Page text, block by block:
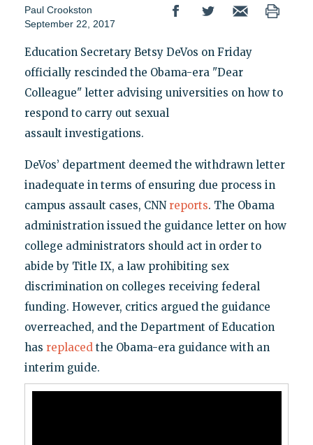
Paul Crookston
September 22, 2017
Education Secretary Betsy DeVos on Friday
officially rescinded the Obama-era "Dear
Colleague" letter advising universities on how to
respond to carry out sexual
assault investigations.
DeVos’ department deemed the withdrawn letter
inadequate in terms of ensuring due process in
campus assault cases, CNN reports. The Obama
administration issued the guidance letter on how
college administrators should act in order to
abide by Title IX, a law prohibiting sex
discrimination on colleges receiving federal
funding. However, critics argued the guidance
overreached, and the Department of Education
has replacedthe Obama-era guidance with an
interim guide.